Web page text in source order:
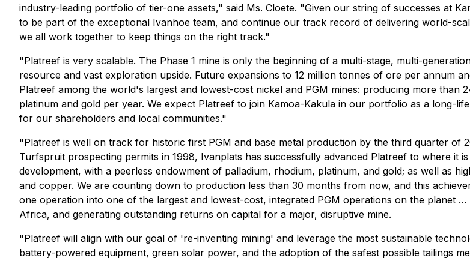
industry-leading portfolio of tier-one assets," said Ms. Cloete. "Given our string of successes at
to be part of the exceptional Ivanhoe team, and continue our track record of delivering world-
we all work together to keep things on the right track."
"Platreef is very scalable. The Phase 1 mine is only the beginning of a multi-stage, multi-
resource and vast exploration upside. Future expansions to 12 million tonnes of ore per annum
Platreef among the world's largest and lowest-cost nickel and PGM mines: producing more than
platinum and gold per year. We expect Platreef to join Kamoa-Kakula in our portfolio as a long-
for our shareholders and local communities."
"Platreef is well on track for historic first PGM and base metal production by the third quarter of
Turfspruit prospecting permits in 1998, Ivanplats has successfully advanced Platreef to where it
development, with a peerless endowment of palladium, rhodium, platinum, and gold; as well as
and copper. We are counting down to production less than 30 months from now, and this
one operation into one of the largest and lowest-cost, integrated PGM operations on the planet
Africa, and generating outstanding returns on capital for a major, disruptive mine.
"Platreef will align with our goal of 're-inventing mining' and leverage the most sustainable
battery-powered equipment, green solar power, and the adoption of the safest possible tailings